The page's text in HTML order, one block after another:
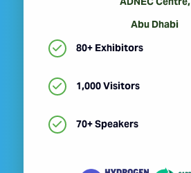
Abu Dhabi
80+ Exhibitors
1,000 Visitors
70+ Speakers